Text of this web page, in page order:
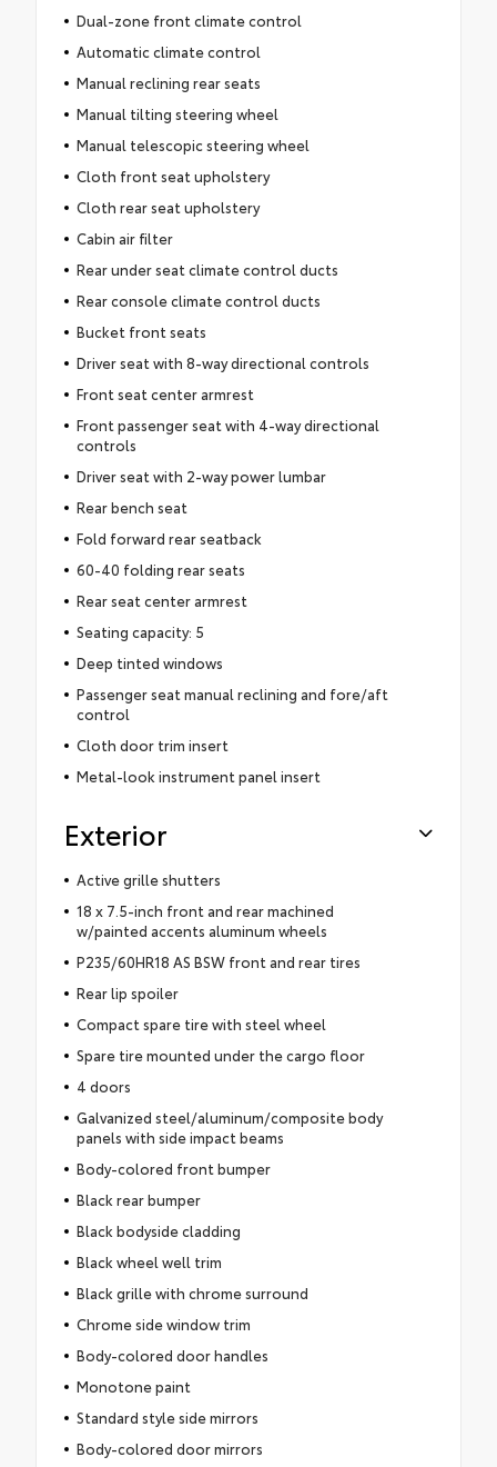
Dual-zone front climate control
Automatic climate control
Manual reclining rear seats
Manual tilting steering wheel
Manual telescopic steering wheel
Cloth front seat upholstery
Cloth rear seat upholstery
Cabin air filter
Rear under seat climate control ducts
Rear console climate control ducts
Bucket front seats
Driver seat with 8-way directional controls
Front seat center armrest
Front passenger seat with 4-way directional
controls
Driver seat with 2-way power lumbar
Rear bench seat
Fold forward rear seatback
60-40 folding rear seats
Rear seat center armrest
Seating capacity: 5
Deep tinted windows
Passenger seat manual reclining and fore/aft
control
Cloth door trim insert
Metal-look instrument panel insert
Exterior
Active grille shutters
18 x 7.5-inch front and rear machined
w/painted accents aluminum wheels
P235/60HR18 AS BSW front and rear tires
Rear lip spoiler
Compact spare tire with steel wheel
Spare tire mounted under the cargo floor
4 doors
Galvanized steel/aluminum/composite body
panels with side impact beams
Body-colored front bumper
Black rear bumper
Black bodyside cladding
Black wheel well trim
Black grille with chrome surround
Chrome side window trim
Body-colored door handles
Monotone paint
Standard style side mirrors
Body-colored door mirrors